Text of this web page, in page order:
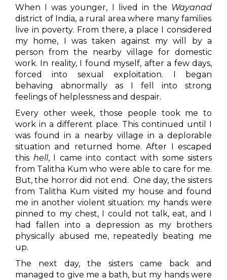
When I was younger, I lived in the Wayanad
district of India, a rural area where many families
live in poverty. From there, a place I considered
my home, I was taken against my will by a
person from the nearby village for domestic
work. In reality, I found myself, after a few days,
forced into sexual exploitation. I began
behaving abnormally as I fell into strong
feelings of helplessness and despair.
Every other week, those people took me to
work in a different place. This continued until I
was found in a nearby village in a deplorable
situation and returned home. After I escaped
this hell, I came into contact with some sisters
from Talitha Kum who were able to care for me.
But, the horror did not end. One day, the sisters
from Talitha Kum visited my house and found
me in another violent situation: my hands were
pinned to my chest, I could not talk, eat, and I
had fallen into a depression as my brothers
physically abused me, repeatedly beating me
up.
The next day, the sisters came back and
managed to give me a bath, but my hands were